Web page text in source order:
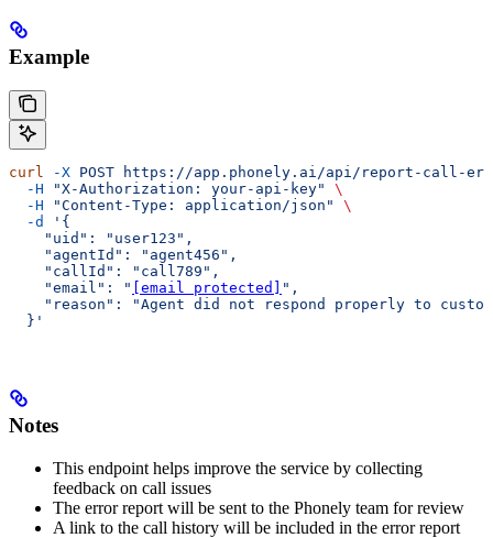
Example
curl -X POST https://app.phonely.ai/api/report-call-
  -H
"X-Authorization: your-api-key"
\
  -H
"Content-Type: application/json"
\
  -d
'{
    "uid": "user123",
    "agentId": "agent456",
    "callId": "call789",
    "email": "
[email protected]
",
"reason": "Agent did not respond properly to
  }'
Notes
This endpoint helps improve the service by collecting
feedback on call issues
The error report will be sent to the Phonely team for review
A link to the call history will be included in the error report